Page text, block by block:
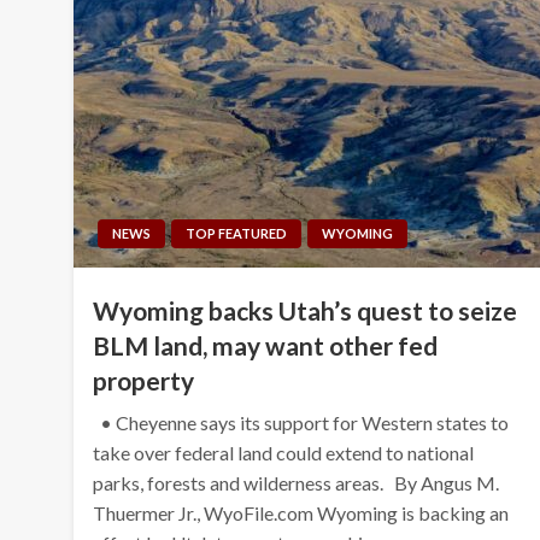
NEWS TOP FEATURED WYOMING
Wyoming backs Utah’s quest to seize
BLM land, may want other fed
property
• Cheyenne says its support for Western states to
take over federal land could extend to national
parks, forests and wilderness areas. By Angus M.
Thuermer Jr., WyoFile.com Wyoming is backing an